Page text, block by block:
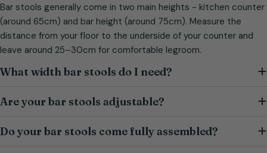
Bar stools generally come in two main heights - kitchen counter
(around 65cm) and bar height (around 75cm). Measure the
distance from your floor to the underside of your counter and
leave around 25–30cm for comfortable legroom.
What width bar stools do I need?
Are your bar stools adjustable?
Do your bar stools come fully assembled?